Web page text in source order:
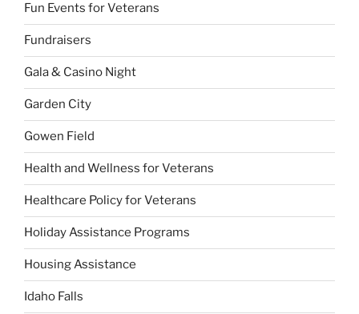
Fun Events for Veterans
Fundraisers
Gala & Casino Night
Garden City
Gowen Field
Health and Wellness for Veterans
Healthcare Policy for Veterans
Holiday Assistance Programs
Housing Assistance
Idaho Falls